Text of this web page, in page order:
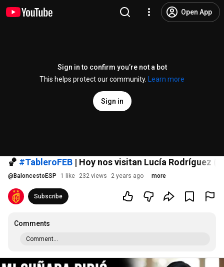
Open App
Sign in to confirm you’re not a bot
This helps protect our community.
Learn more
Sign in
🏀 #TableroFEB | Hoy nos visitan Lucía Rodríguez
@ BaloncestoESP 1 like 232 views 2 years ago more
Subscribe
Comments
Comment...